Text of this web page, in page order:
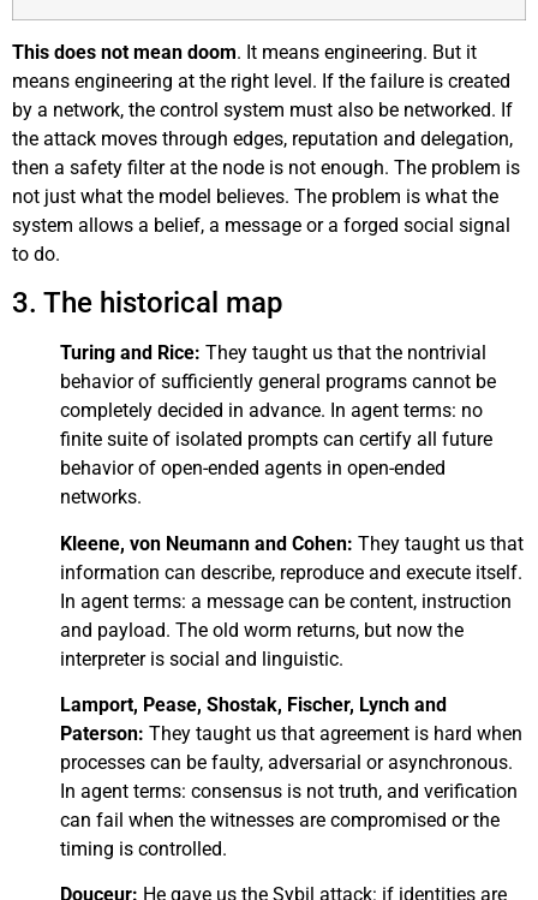
This does not mean doom. It means engineering. But it
means engineering at the right level. If the failure is created
by a network, the control system must also be networked. If
the attack moves through edges, reputation and delegation,
then a safety filter at the node is not enough. The problem is
not just what the model believes. The problem is what the
system allows a belief, a message or a forged social signal
to do.
3. The historical map
Turing and Rice: They taught us that the nontrivial
behavior of sufficiently general programs cannot be
completely decided in advance. In agent terms: no
finite suite of isolated prompts can certify all future
behavior of open-ended agents in open-ended
networks.
Kleene, von Neumann and Cohen: They taught us that
information can describe, reproduce and execute itself.
In agent terms: a message can be content, instruction
and payload. The old worm returns, but now the
interpreter is social and linguistic.
Lamport, Pease, Shostak, Fischer, Lynch and
Paterson: They taught us that agreement is hard when
processes can be faulty, adversarial or asynchronous.
In agent terms: consensus is not truth, and verification
can fail when the witnesses are compromised or the
timing is controlled.
Douceur: He gave us the Sybil attack: if identities are